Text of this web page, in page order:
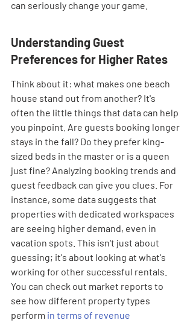
can seriously change your game.
Understanding Guest
Preferences for Higher Rates
Think about it: what makes one beach
house stand out from another? It's
often the little things that data can help
you pinpoint. Are guests booking longer
stays in the fall? Do they prefer king-
sized beds in the master or is a queen
just fine? Analyzing booking trends and
guest feedback can give you clues. For
instance, some data suggests that
properties with dedicated workspaces
are seeing higher demand, even in
vacation spots. This isn't just about
guessing; it's about looking at what's
working for other successful rentals.
You can check out market reports to
see how different property types
perform in terms of revenue